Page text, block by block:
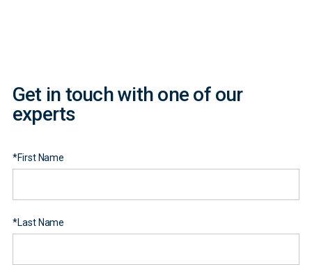
Get in touch with one of our
experts
*First Name
*Last Name